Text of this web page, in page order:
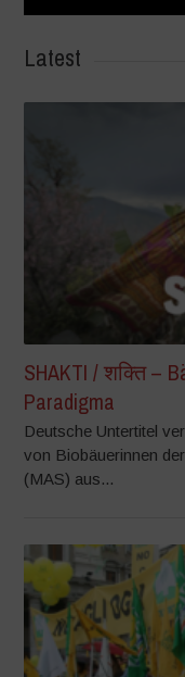
Latest
SHAKTI / शक्ति –
Paradigma
Deutsche Untertitel
von Biobäuerinnen
(MAS) aus...